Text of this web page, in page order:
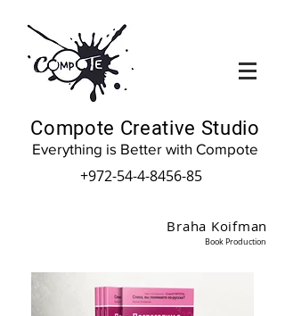
Compote Creative Studio
Everything is Better with Compote
+972-54-4-8456-85
Braha Koifman
Book Production